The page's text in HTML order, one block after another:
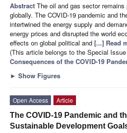
Abstract The oil and gas sector
globally. The COVID-19 pandemic and
intertwined the energy supply and
energy prices and disrupted the world
effects on global political and [...] Read
(This article belongs to the Special Issue
Consequences of the COVID-19
► Show Figures
Open Access
Article
The COVID-19 Pandemic and
Sustainable Development